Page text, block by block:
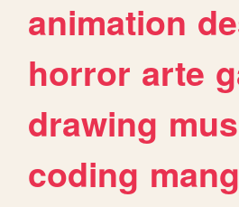
animation
horror arte
drawing
coding